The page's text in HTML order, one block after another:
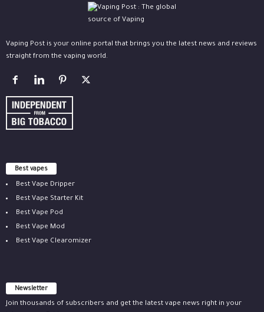
Vaping Post is your online portal that brings you the latest news and reviews
straight from the vaping world.
Best vapes
Best Vape Dripper
Best Vape Starter Kit
Best Vape Pod
Best Vape Mod
Best Vape Clearomizer
Newsletter
Join thousands of subscribers and get the latest vape news right in your